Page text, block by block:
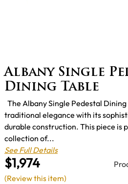
Albany Single
Dining Table
$1,974
The Albany Single Pedestal
traditional elegance with its
durable construction. This piece is
collection of...
See Full Details
(Review this item)